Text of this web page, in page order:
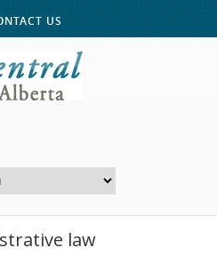
US
for Public Legal
law